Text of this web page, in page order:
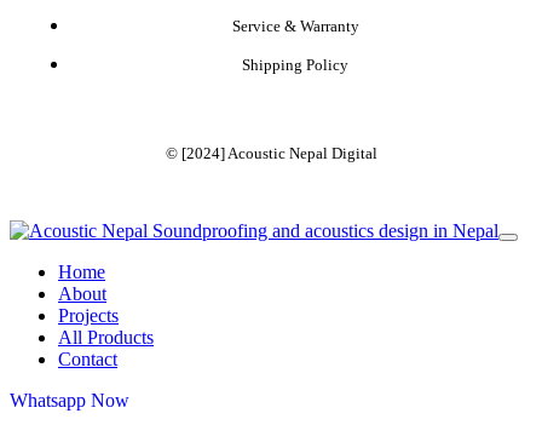
© [2024]Acoustic Nepal Digital
Service & Warranty
Shipping Policy
Home
About
Projects
All Products
Contact
Whatsapp Now